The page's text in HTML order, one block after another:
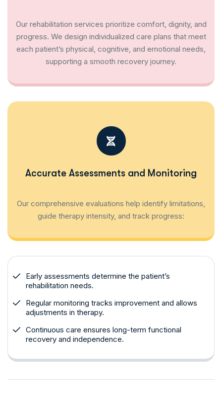
Our rehabilitation services prioritize comfort, dignity, and
progress. We design individualized care plans that meet
each patient’s physical, cognitive, and emotional needs,
supporting a smooth recovery journey.
Accurate Assessments and Monitoring
Our comprehensive evaluations help identify limitations,
guide therapy intensity, and track progress:
Early assessments determine the patient’s
rehabilitation needs.
Regular monitoring tracks improvement and allows
adjustments in therapy.
Continuous care ensures long-term functional
recovery and independence.